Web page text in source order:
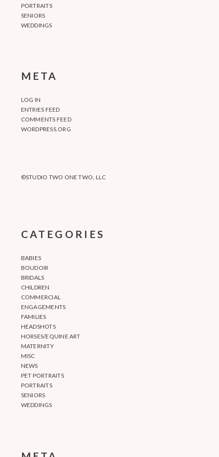
PORTRAITS
SENIORS
WEDDINGS
META
LOG IN
ENTRIES FEED
COMMENTS FEED
WORDPRESS.ORG
©STUDIO TWO ONE TWO, LLC
CATEGORIES
BABIES
BOUDOIR
BRIDALS
CHILDREN
COMMERCIAL
ENGAGEMENTS
FAMILIES
HEADSHOTS
HORSES/EQUINE ART
MATERNITY
MISC
NEWS
PET PORTRAITS
PORTRAITS
SENIORS
WEDDINGS